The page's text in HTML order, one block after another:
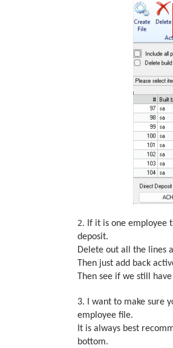
2. If it is one employee
deposit.
Delete out all the lines
Then just add back
Then see if we still
3. I want to make sure
employee file.
It is always best
bottom.